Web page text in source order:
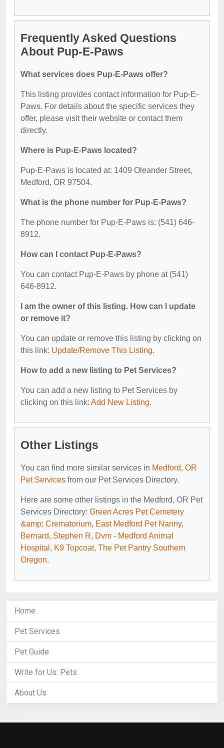
Frequently Asked Questions
About Pup-E-Paws
What services does Pup-E-Paws offer?
This listing provides contact information for Pup-E-
Paws. For details about the specific services they
offer, please visit their website or contact them
directly.
Where is Pup-E-Paws located?
Pup-E-Paws is located at: 1409 Oleander Street,
Medford, OR 97504.
What is the phone number for Pup-E-Paws?
The phone number for Pup-E-Paws is: (541) 646-
8912.
How can I contact Pup-E-Paws?
You can contact Pup-E-Paws by phone at (541)
646-8912.
I am the owner of this listing. How can I update
or remove it?
You can update or remove this listing by clicking on
this link: Update/Remove This Listing.
How to add a new listing to Pet Services?
You can add a new listing to Pet Services by
clicking on this link: Add New Listing.
Other Listings
You can find more similar services in Medford, OR
Pet Services from our Pet Services Directory.
Here are some other listings in the Medford, OR Pet
Services Directory: Green Acres Pet Cemetery
&amp; Crematorium, East Medford Pet Nanny,
Bernard, Stephen R, Dvm - Medford Animal
Hospital , K9 Topcoat, The Pet Pantry Southern
Oregon.
Home
Pet Services
Pet Guide
Write for Us: Pets
About Us